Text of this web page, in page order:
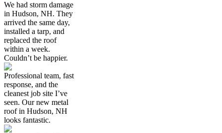
We had storm damage
in Hudson, NH. They
arrived the same day,
installed a tarp, and
replaced the roof
within a week.
Couldn’t be happier.
Professional team, fast
response, and the
cleanest job site I’ve
seen. Our new metal
roof in Hudson, NH
looks fantastic.